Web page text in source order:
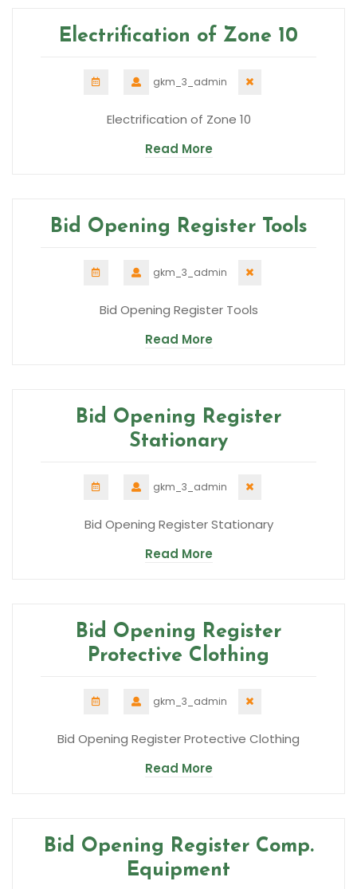
Electrification of Zone 10
gkm_3_admin
Electrification of Zone 10
Read More
Bid Opening Register Tools
gkm_3_admin
Bid Opening Register Tools
Read More
Bid Opening Register
Stationary
gkm_3_admin
Bid Opening Register Stationary
Read More
Bid Opening Register
Protective Clothing
gkm_3_admin
Bid Opening Register Protective Clothing
Read More
Bid Opening Register Comp.
Equipment